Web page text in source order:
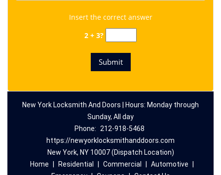
Insert the correct answer
2 + 3?
New York Locksmith And Doors | Hours: Monday through
Sunday, All day
Phone:
212-918-5468
https://newyorklocksmithanddoors.com
New York, NY 10007 (Dispatch Location)
Home
Residential Commercial Automotive